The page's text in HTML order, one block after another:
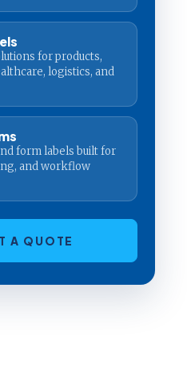
for products,
logistics, and
form labels built for
and workflow
A QUOTE